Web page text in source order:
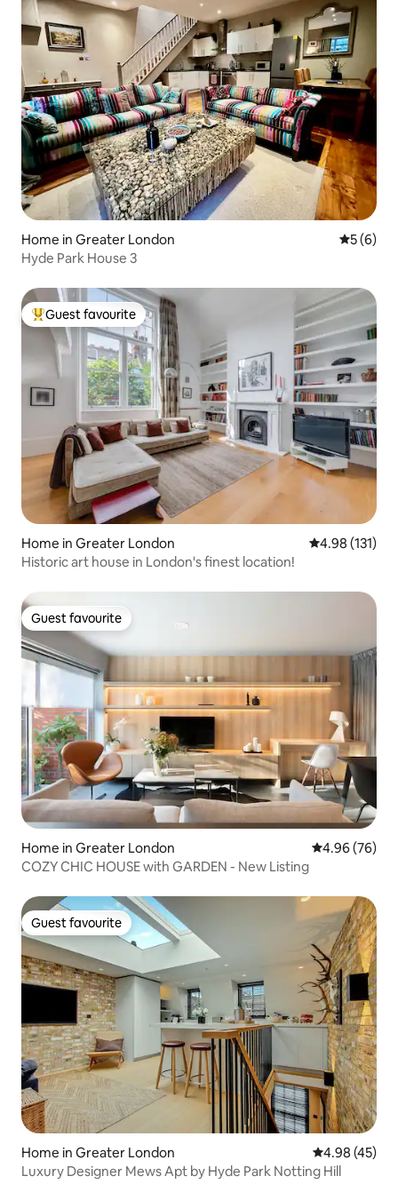
Home in Greater London 5 out of
5 (6)
Hyde Park House 3
Top guest favourite
Guest favourite
Home in Greater London 4.98 out of 5
4.98 (131)
Historic art house in London's finest location!
Guest favourite
Guest favourite
Home in Greater London 4.96 out of 5
4.96 (76)
COZY CHIC HOUSE with GARDEN - New Listing
Guest favourite
Guest favourite
Home in Greater London 4.98 out of 5
4.98 (45)
Luxury Designer Mews Apt by Hyde Park Notting Hill